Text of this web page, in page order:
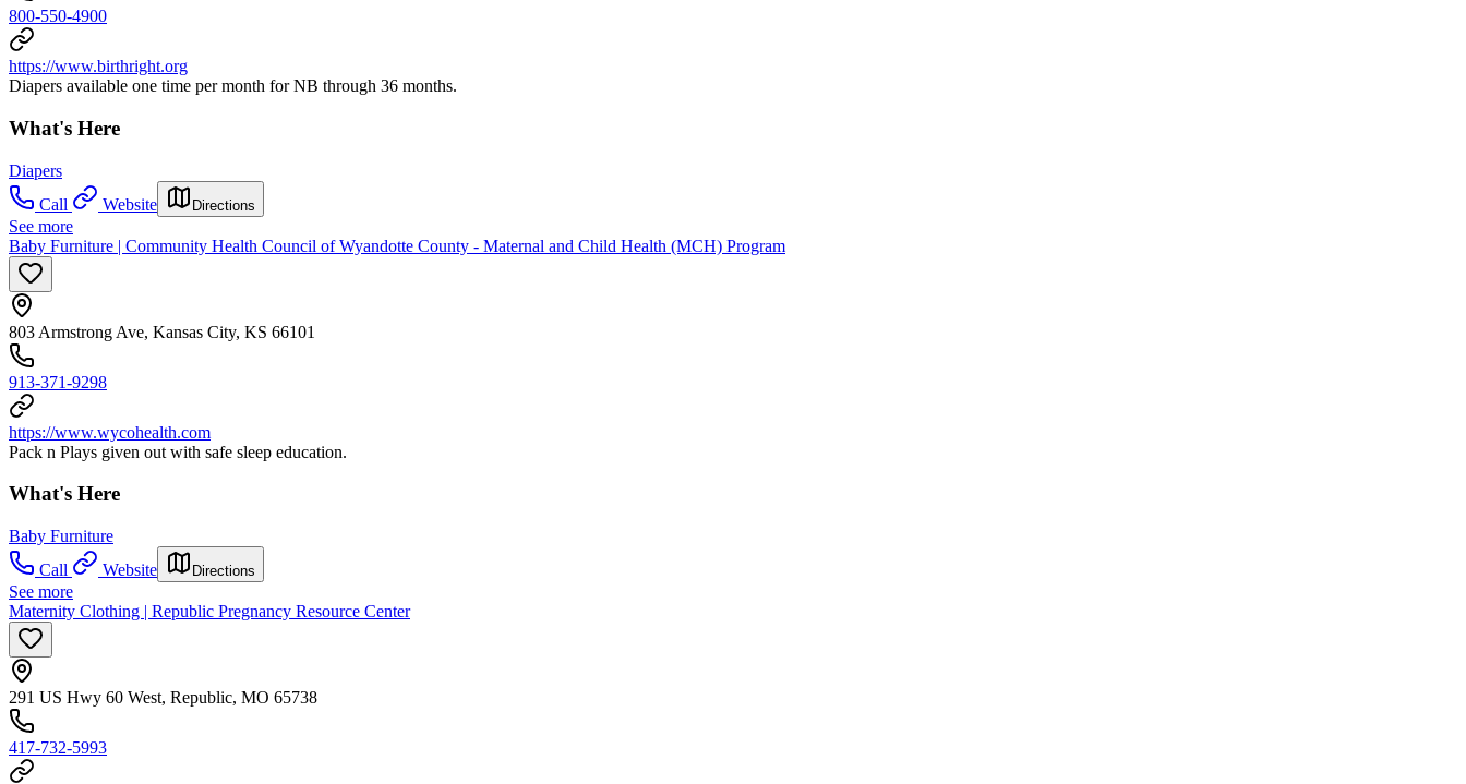
800-550-4900
https://www.birthright.org
Diapers available one time per month for NB through 36 months.
What's Here
Diapers
Call
Website Directions
See more
Baby Furniture | Community Health Council of Wyandotte County - Maternal and Child Health (MCH) Program
803 Armstrong Ave, Kansas City, KS 66101
913-371-9298
https://www.wycohealth.com
Pack n Plays given out with safe sleep education.
What's Here
Baby Furniture
Call
Website Directions
See more
Maternity Clothing | Republic Pregnancy Resource Center
291 US Hwy 60 West, Republic, MO 65738
417-732-5993